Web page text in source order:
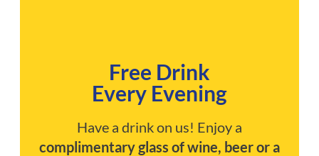
Free Drink
Every Evening
Have a drink on us! Enjoy a
complimentary glass of wine, beer or a